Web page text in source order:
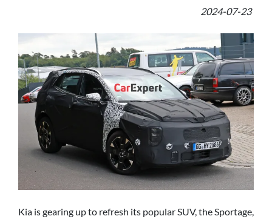
2024-07-23
Kia is gearing up to refresh its popular SUV, the Sportage,